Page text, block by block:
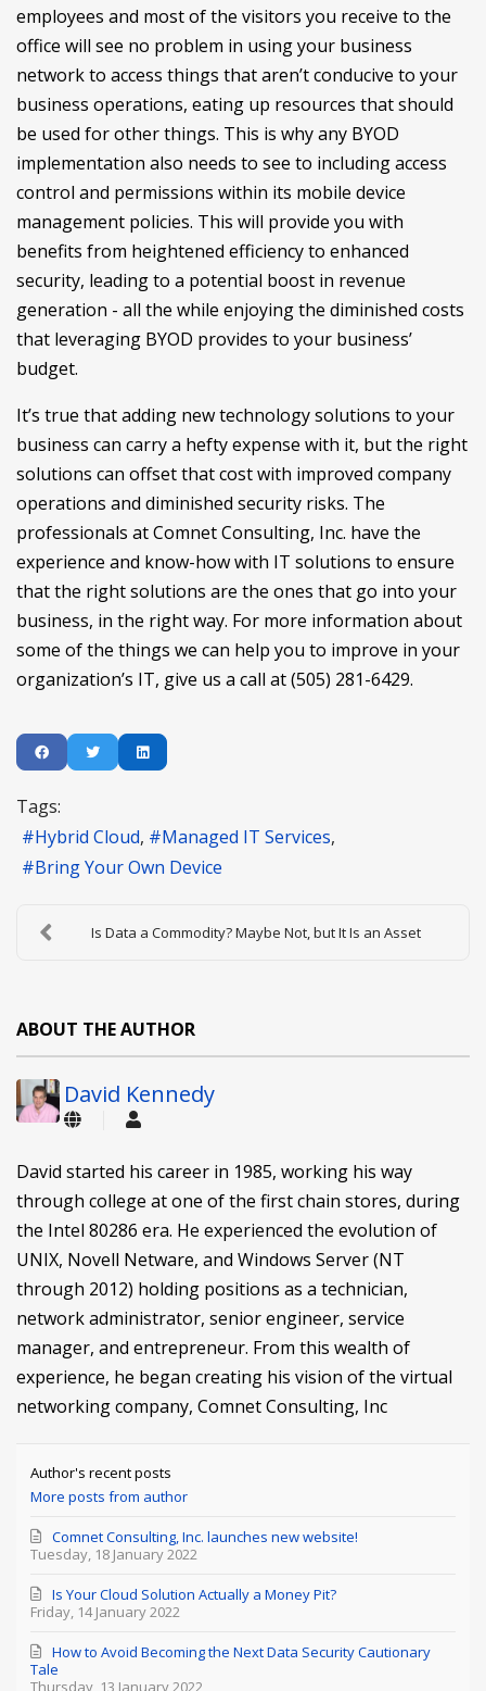
employees and most of the visitors you receive to the
office will see no problem in using your business
network to access things that aren’t conducive to your
business operations, eating up resources that should
be used for other things. This is why any BYOD
implementation also needs to see to including access
control and permissions within its mobile device
management policies. This will provide you with
benefits from heightened efficiency to enhanced
security, leading to a potential boost in revenue
generation - all the while enjoying the diminished costs
that leveraging BYOD provides to your business’
budget.
It’s true that adding new technology solutions to your
business can carry a hefty expense with it, but the right
solutions can offset that cost with improved company
operations and diminished security risks. The
professionals at Comnet Consulting, Inc. have the
experience and know-how with IT solutions to ensure
that the right solutions are the ones that go into your
business, in the right way. For more information about
some of the things we can help you to improve in your
organization’s IT, give us a call at (505) 281-6429.
Tags:
Hybrid Cloud
Managed IT Services
Bring Your Own Device
Is Data a Commodity? Maybe Not, but It Is an Asset
ABOUT THE AUTHOR
David Kennedy
David started his career in 1985, working his way
through college at one of the first chain stores, during
the Intel 80286 era. He experienced the evolution of
UNIX, Novell Netware, and Windows Server (NT
through 2012) holding positions as a technician,
network administrator, senior engineer, service
manager, and entrepreneur. From this wealth of
experience, he began creating his vision of the virtual
networking company, Comnet Consulting, Inc
Author's recent posts
More posts from author
Tuesday, 18 January 2022
Comnet Consulting, Inc. launches new website!
Friday, 14 January 2022
Is Your Cloud Solution Actually a Money Pit?
How to Avoid Becoming the Next Data Security Cautionary
Tale